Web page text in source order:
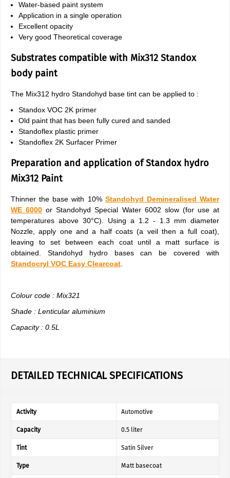
Water-based paint system
Application in a single operation
Excellent opacity
Very good Theoretical coverage
Substrates compatible with Mix312 Standox
body paint
The Mix312 hydro Standohyd base tint can be applied to :
Standox VOC 2K primer
Old paint that has been fully cured and sanded
Standoflex plastic primer
Standoflex 2K Surfacer Primer
Preparation and application of Standox hydro
Mix312 Paint
Thinner the base with 10% Standohyd Demineralised Water
WE 6000 or Standohyd Special Water 6002 slow (for use at
temperatures above 30°C). Using a 1.2 - 1.3 mm diameter
Nozzle, apply one and a half coats (a veil then a full coat),
leaving to set between each coat until a matt surface is
obtained. Standohyd hydro bases can be covered with
Standocryl VOC Easy Clearcoat
Colour code : Mix321
Shade : Lenticular aluminium
Capacity : 0.5L
DETAILED TECHNICAL SPECIFICATIONS
Activity Automotive
Capacity 0.5 liter
Tint Satin Silver
Type Matt basecoat